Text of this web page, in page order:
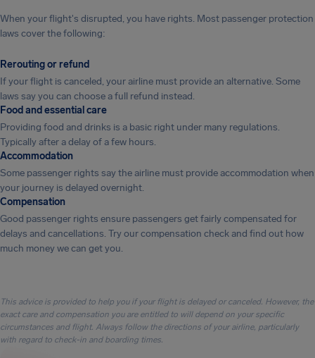
When your flight's disrupted, you have rights. Most passenger protection
laws cover the following:
Rerouting or refund
If your flight is canceled, your airline must provide an alternative. Some
laws say you can choose a full refund instead.
Food and essential care
Providing food and drinks is a basic right under many regulations.
Typically after a delay of a few hours.
Accommodation
Some passenger rights say the airline must provide accommodation when
your journey is delayed overnight.
Compensation
Good passenger rights ensure passengers get fairly compensated for
delays and cancellations. Try our compensation check and find out how
much money we can get you.
This advice is provided to help you if your flight is delayed or canceled. However, the
exact care and compensation you are entitled to will depend on your specific
circumstances and flight. Always follow the directions of your airline, particularly
with regard to check-in and boarding times.